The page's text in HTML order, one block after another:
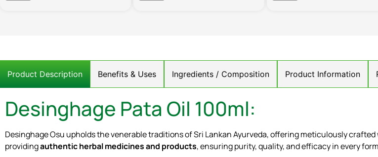
Product Description Benefits & Uses Ingredients / Composition Product Information
Desinghage Pata Oil 100ml:
Desinghage Osu upholds the venerable traditions of Sri Lankan Ayurveda, offering meticulously
providingauthentic herbal medicines and products, ensuring purity, quality, and efficacy in every